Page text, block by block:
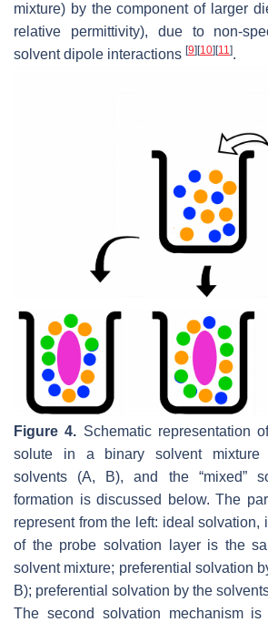
mixture) by the component of larger
relative permittivity), due to non-
solvent dipole interactions [9] [10] [11].
Figure 4. Schematic representation
solute in a binary solvent mixture
solvents (A, B), and the “mixed”
formation is discussed below. The
represent from the left: ideal solvation,
of the probe solvation layer is the
solvent mixture; preferential solvation
B); preferential solvation by the
The second solvation mechanism